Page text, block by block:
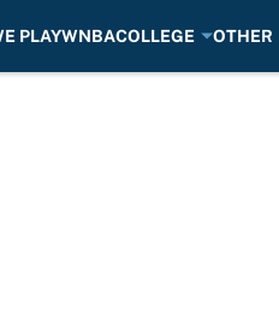
PLAYWNBACOLLEGE OTHER